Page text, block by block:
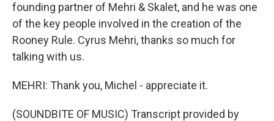
founding partner of Mehri & Skalet, and he was one
of the key people involved in the creation of the
Rooney Rule. Cyrus Mehri, thanks so much for
talking with us.
MEHRI: Thank you, Michel - appreciate it.
(SOUNDBITE OF MUSIC) Transcript provided by